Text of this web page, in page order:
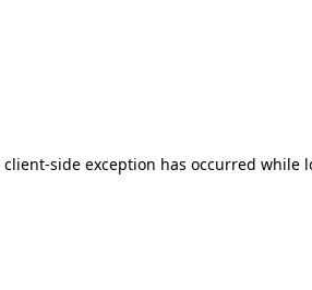
client-side exception has occurred while